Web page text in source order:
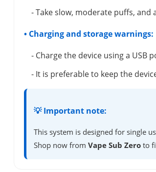
- Take slow, moderate puffs,
• Charging and storage warnings:
- Charge the device using a
- It is preferable to keep the
💡 Important note:
This system is designed for single
Shop now from Vape Sub Zero to